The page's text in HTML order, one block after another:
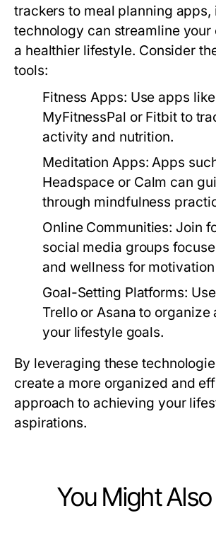
trackers to meal planning
technology can streamline your
a healthier lifestyle. Consider
tools:
Fitness Apps: Use apps like
MyFitnessPal or Fitbit to
activity and nutrition.
Meditation Apps: Apps
Headspace or Calm can
through mindfulness
Online Communities: Join
social media groups
and wellness for
Goal-Setting Platforms:
Trello or Asana to organize
your lifestyle goals.
By leveraging these
create a more organized and
approach to achieving your
aspirations.
You Might